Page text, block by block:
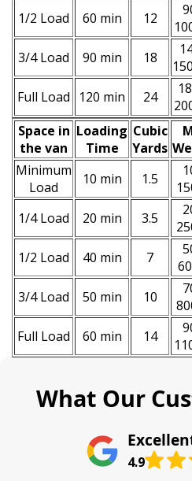
1/2 Load 60 min 12
3/4 Load 90 min 18
Full Load 120 min 24
Space іn
the van
Loadіng
Time
Cubіc
Yardѕ
Minimum
Load
10 min 1.5
1/4 Load 20 min 3.5
1/2 Load 40 min 7
3/4 Load 50 min 10
Full Load 60 min 14
What Our
4.9